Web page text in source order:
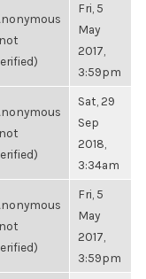
Fri, 5
May
2017,
3:59pm
Sat, 29
Sep
2018,
3:34am
Fri, 5
May
2017,
3:59pm